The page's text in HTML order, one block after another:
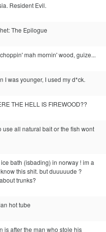
Resident Evil.
The Epilogue
mah mornin' wood, guize...
I was younger, I used my d*ck.
THE HELL IS FIREWOOD??
use all natural bait or the fish wont
bath (isbading) in norway ! im a
this shit. but duuuuude ?
trunks?
hot tube
is after the man who stole his